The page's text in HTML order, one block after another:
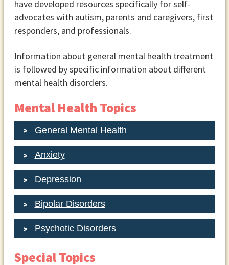
have developed resources specifically for self-
advocates with autism, parents and caregivers, first
responders, and professionals.
Information about general mental health treatment
is followed by specific information about different
mental health disorders.
Mental Health Topics
General Mental Health
Anxiety
Depression
Bipolar Disorders
Psychotic Disorders
Special Topics